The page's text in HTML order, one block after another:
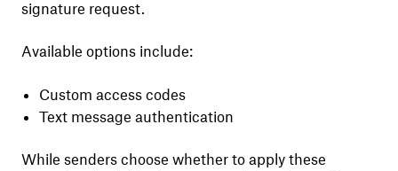
signature request.
Available options include:
Custom access codes
Text message authentication
While senders choose whether to apply these